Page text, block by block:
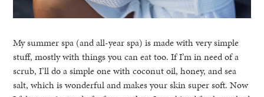
My summer spa (and all-year spa) is made with very simple
stuff, mostly with things you can eat too. If I’m in need of a
scrub, I’ll do a simple one with coconut oil, honey, and sea
salt, which is wonderful and makes your skin super soft. Now